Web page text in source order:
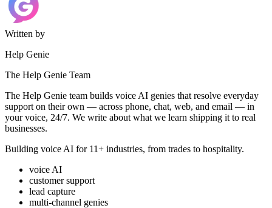
Written by
Help Genie
The Help Genie Team
The Help Genie team builds voice AI genies that resolve everyday
support on their own — across phone, chat, web, and email — in
your voice, 24/7. We write about what we learn shipping it to real
businesses.
Building voice AI for 11+ industries, from trades to hospitality.
voice AI
customer support
lead capture
multi-channel genies